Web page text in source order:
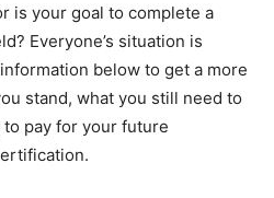
is your goal to complete a
Everyone’s situation is
below to get a more
stand, what you still need to
to pay for your future